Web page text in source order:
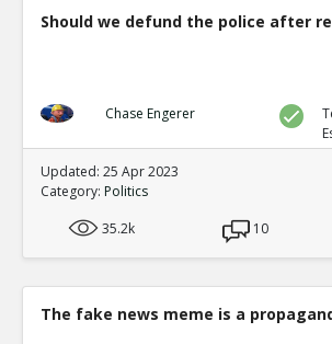
Should we defund the police after
Chase Engerer
Updated: 25 Apr 2023
Category: Politics
35.2k
10
The fake news meme is a